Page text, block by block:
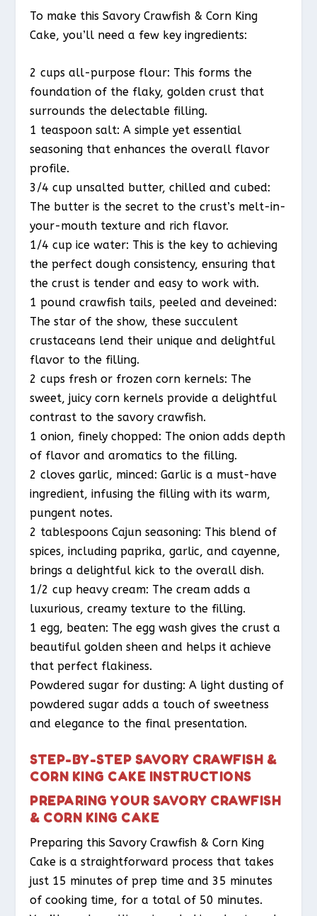
To make this Savory Crawfish & Corn King
Cake, you’ll need a few key ingredients:
2 cups all-purpose flour: This forms the
foundation of the flaky, golden crust that
surrounds the delectable filling.
1 teaspoon salt: A simple yet essential
seasoning that enhances the overall flavor
profile.
3/4 cup unsalted butter, chilled and cubed:
The butter is the secret to the crust’s melt-in-
your-mouth texture and rich flavor.
1/4 cup ice water: This is the key to achieving
the perfect dough consistency, ensuring that
the crust is tender and easy to work with.
1 pound crawfish tails, peeled and deveined:
The star of the show, these succulent
crustaceans lend their unique and delightful
flavor to the filling.
2 cups fresh or frozen corn kernels: The
sweet, juicy corn kernels provide a delightful
contrast to the savory crawfish.
1 onion, finely chopped: The onion adds depth
of flavor and aromatics to the filling.
2 cloves garlic, minced: Garlic is a must-have
ingredient, infusing the filling with its warm,
pungent notes.
2 tablespoons Cajun seasoning: This blend of
spices, including paprika, garlic, and cayenne,
brings a delightful kick to the overall dish.
1/2 cup heavy cream: The cream adds a
luxurious, creamy texture to the filling.
1 egg, beaten: The egg wash gives the crust a
beautiful golden sheen and helps it achieve
that perfect flakiness.
Powdered sugar for dusting: A light dusting of
powdered sugar adds a touch of sweetness
and elegance to the final presentation.
STEP-BY-STEP SAVORY CRAWFISH &
CORN KING CAKE INSTRUCTIONS
PREPARING YOUR SAVORY CRAWFISH
& CORN KING CAKE
Preparing this Savory Crawfish & Corn King
Cake is a straightforward process that takes
just 15 minutes of prep time and 35 minutes
of cooking time, for a total of 50 minutes.